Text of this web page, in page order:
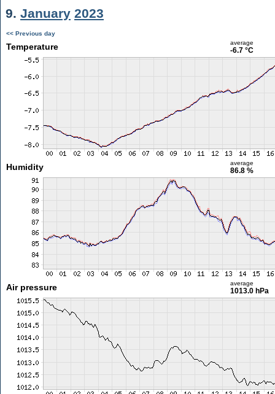
9. January 2023
<< Previous day
Temperature average
-6.7 °C
Humidity average
86.8 %
Air pressure average
1013.0 hPa